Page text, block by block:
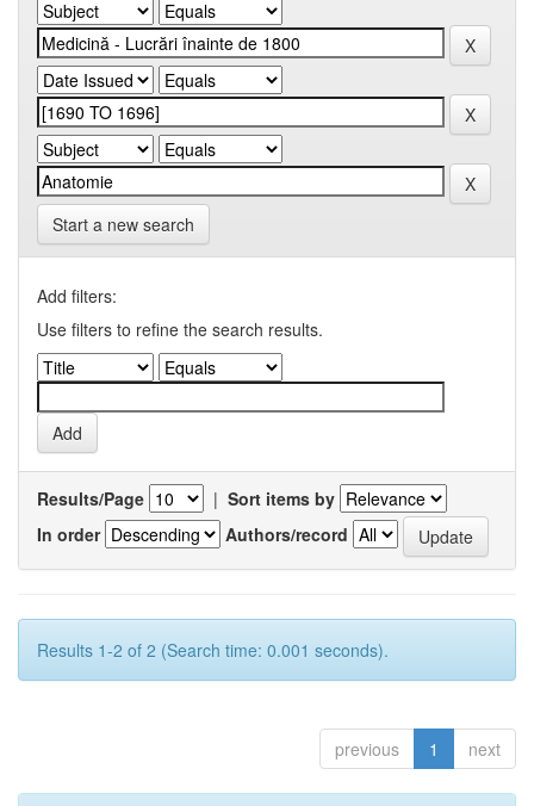
Start a new search
Add filters:
Use filters to refine the search results.
Results/Page | Sort items by
In order
Authors/record
Results 1-2 of 2 (Search time: 0.001 seconds).
previous 1 next